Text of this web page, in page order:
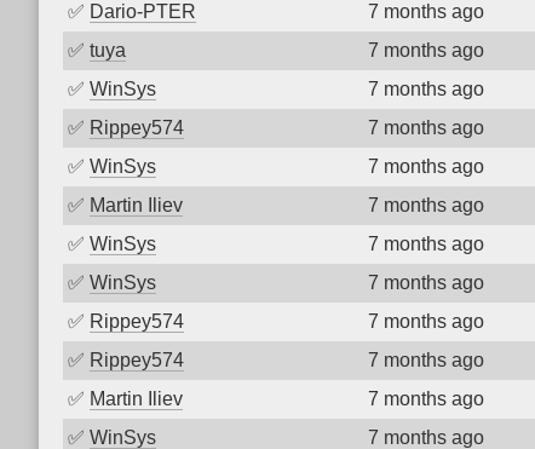
✅ Dario-PTER 7 months ago
✅ tuya 7 months ago
✅ WinSys 7 months ago
✅ Rippey574 7 months ago
✅ WinSys 7 months ago
✅ Martin Iliev 7 months ago
✅ WinSys 7 months ago
✅ WinSys 7 months ago
✅ Rippey574 7 months ago
✅ Rippey574 7 months ago
✅ Martin Iliev 7 months ago
✅ WinSys 7 months ago